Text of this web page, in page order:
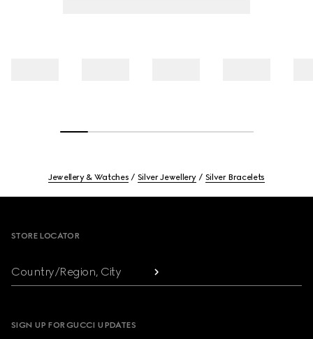
Jewellery & Watches Silver Jewellery Silver Bracelets
STORE LOCATOR
Country/Region, City
SIGN UP FOR GUCCI UPDATES